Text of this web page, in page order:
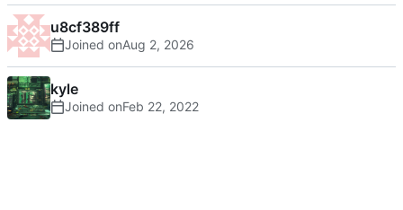
u8cf389ff
Joined on
kyle
Joined on